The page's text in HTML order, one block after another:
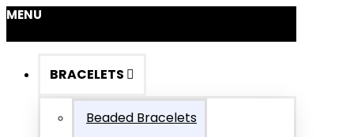
MENU
BRACELETS
Beaded Bracelets